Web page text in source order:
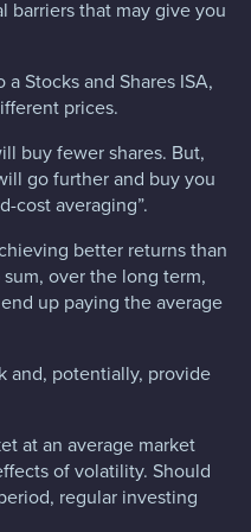
barriers that may give you
Stocks and Shares ISA,
prices.
buy fewer shares. But,
go further and buy you
cost averaging”.
better returns than
over the long term,
up paying the average
and, potentially, provide
at an average market
of volatility. Should
regular investing